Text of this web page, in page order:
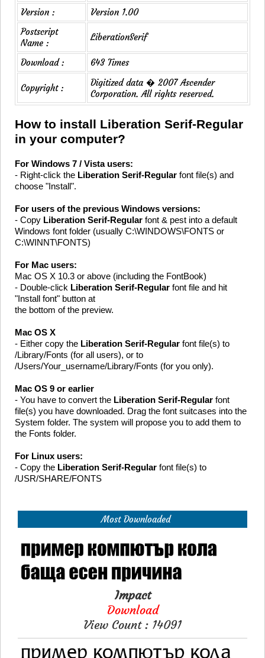
Version :
Version 1.00
Postscript
Name :
LiberationSerif
Download : 643 Times
Copyright :
Digitized data � 2007 Ascender
Corporation. All rights reserved.
How to install Liberation Serif-Regular
in your computer?
For Windows 7 / Vista users:
- Right-click the Liberation Serif-Regular font file(s) and
choose "Install".
For users of the previous Windows versions:
- Copy Liberation Serif-Regular font & pest into a default
Windows font folder (usually C:\WINDOWS\FONTS or
C:\WINNT\FONTS)
For Mac users:
Mac OS X 10.3 or above (including the FontBook)
- Double-click Liberation Serif-Regular font file and hit
"Install font" button at
the bottom of the preview.
Mac OS X
- Either copy the Liberation Serif-Regular font file(s) to
/Library/Fonts (for all users), or to
/Users/Your_username/Library/Fonts (for you only).
Mac OS 9 or earlier
- You have to convert the Liberation Serif-Regular font
file(s) you have downloaded. Drag the font suitcases into the
System folder. The system will propose you to add them to
the Fonts folder.
For Linux users:
- Copy the Liberation Serif-Regular font file(s) to
/USR/SHARE/FONTS
Most Downloaded
Impact
Download
View Count : 14091